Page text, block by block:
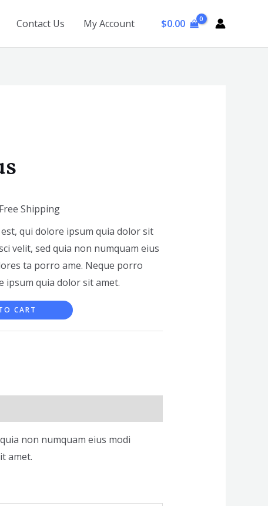
Contact Us My Account $0.00
Shipping
qui dolore ipsum quia dolor sit
velit, sed quia non numquam eius
ta porro ame. Neque porro
ipsum quia dolor sit amet.
CART
non numquam eius modi
amet.